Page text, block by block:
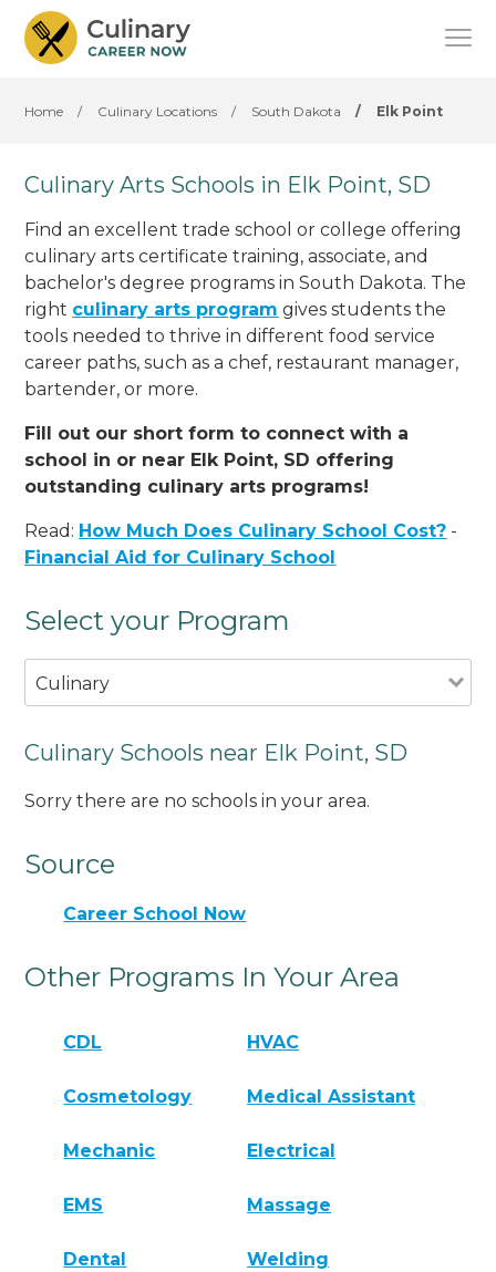
Home / Culinary Locations / South Dakota / Elk Point
Culinary Arts Schools in Elk Point, SD
Find an excellent trade school or college offering
culinary arts certificate training, associate, and
bachelor's degree programs in South Dakota. The
right culinary arts program gives students the
tools needed to thrive in different food service
career paths, such as a chef, restaurant manager,
bartender, or more.
Fill out our short form to connect with a
school in or near Elk Point, SD offering
outstanding culinary arts programs!
Read: How Much Does Culinary School Cost? -
Financial Aid for Culinary School
Select your Program
Culinary
Culinary Schools near Elk Point, SD
Sorry there are no schools in your area.
Source
Career School Now
Other Programs In Your Area
CDL HVAC
Cosmetology Medical Assistant
Mechanic Electrical
EMS Massage
Dental Welding